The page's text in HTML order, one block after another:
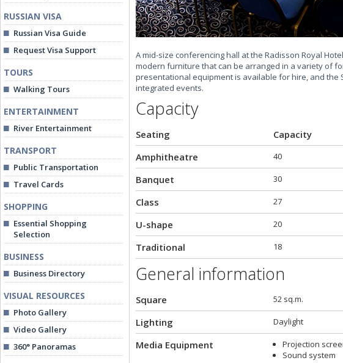
RUSSIAN VISA
Russian Visa Guide
Request Visa Support
TOURS
Walking Tours
ENTERTAINMENT
River Entertainment
TRANSPORT
Public Transportation
Travel Cards
SHOPPING
Essential Shopping
Selection
BUSINESS
Business Directory
VISUAL RESOURCES
Photo Gallery
Video Gallery
360° Panoramas
A mid-size conferencing hall at the Radisson Royal
modern furniture that can be arranged in a variety of
presentational equipment is available for hire, and the
integrated events.
Capacity
Seating
Capacity
Amphitheatre
40
Banquet 30
Class 27
U-shape 20
Traditional 18
General information
Square 52 sq.m.
Lighting Daylight
Media Equipment
Projection
Sound system